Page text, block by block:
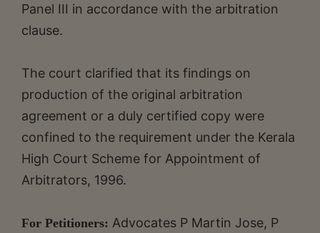
Panel III in accordance with the arbitration
clause.
The court clarified that its findings on
production of the original arbitration
agreement or a duly certified copy were
confined to the requirement under the Kerala
High Court Scheme for Appointment of
Arbitrators, 1996.
For Petitioners: Advocates P Martin Jose, P